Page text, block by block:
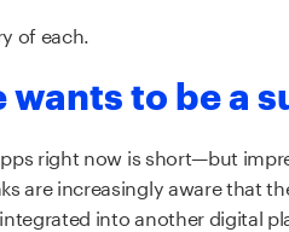
of each.
wants to be a
right now is short—but
are increasingly aware that
into another digital